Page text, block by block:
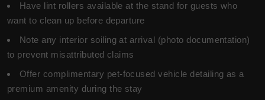
Have lint rollers available at the stand for guests who
want to clean up before departure
Note any interior soiling at arrival (photo documentation)
to prevent misattributed claims
Offer complimentary pet-focused vehicle detailing as a
premium amenity during the stay